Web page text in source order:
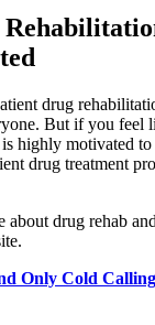
drug
But if you feel
highly motivated
drug treatment
drug rehab
Only Cold